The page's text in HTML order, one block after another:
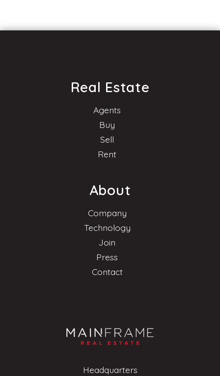
Headquarters
Real Estate
Agents
Buy
Sell
Rent
About
Company
Technology
Join
Press
Contact